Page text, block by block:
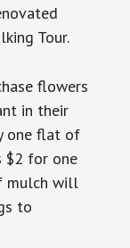
Tour.
flowers
in their
one flat of
$2 for one
mulch will
to